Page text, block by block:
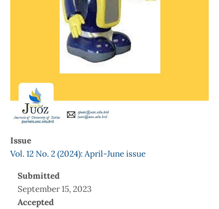
Issue
Vol. 12 No. 2 (2024): April-June issue
Submitted
September 15, 2023
Accepted